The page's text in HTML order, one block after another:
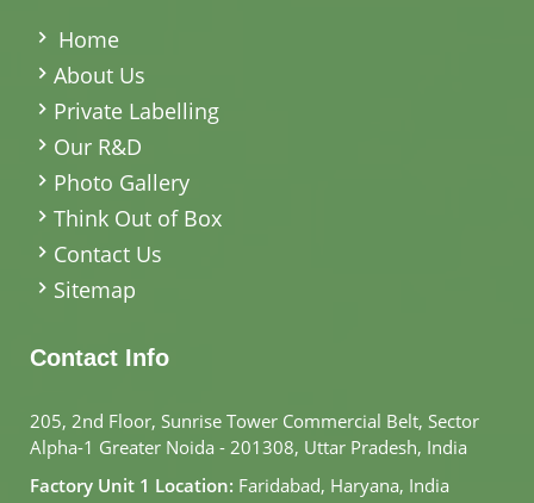
Home
About Us
Private Labelling
Our R&D
Photo Gallery
Think Out of Box
Contact Us
Sitemap
Contact Info
205, 2nd Floor, Sunrise Tower Commercial Belt, Sector
Alpha-1 Greater Noida - 201308, Uttar Pradesh, India
Factory Unit 1 Location: Faridabad, Haryana, India